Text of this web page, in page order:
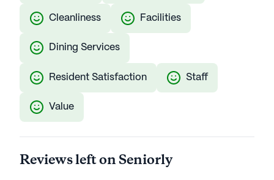
Cleanliness Facilities
Dining Services
Resident Satisfaction Staff
Value
Reviews left on Seniorly